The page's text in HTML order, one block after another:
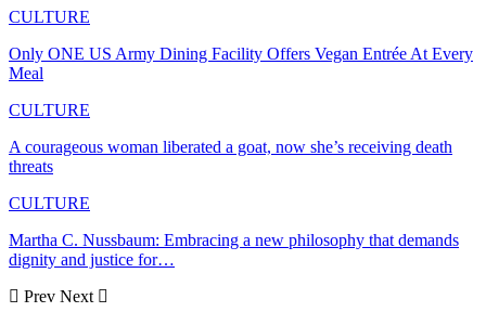
CULTURE
Only ONE US Army Dining Facility Offers Vegan Entrée At Every
Meal
CULTURE
A courageous woman liberated a goat, now she’s receiving death
threats
CULTURE
Martha C. Nussbaum: Embracing a new philosophy that demands
dignity and justice for…
Prev Next